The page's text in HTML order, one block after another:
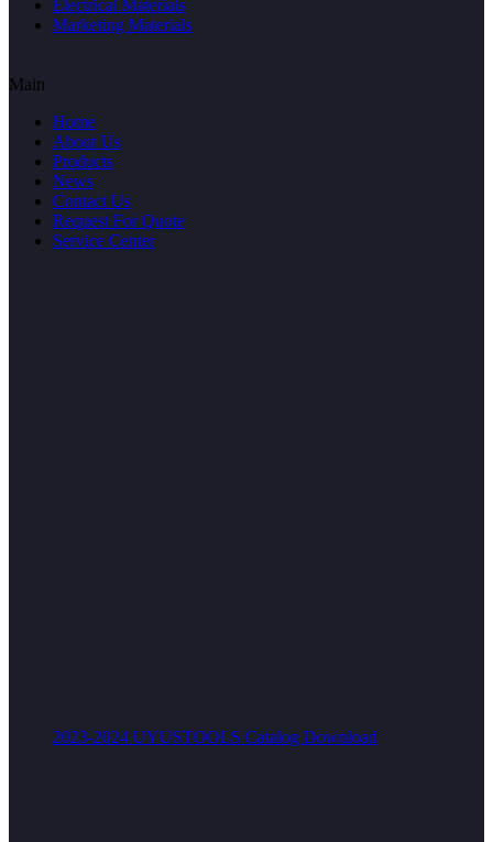
Electrical Materials
Marketing Materials
Main
Home
About Us
Products
News
Contact Us
Request For Quote
Service Center
2023-2024 UYUSTOOLS Catalog Download